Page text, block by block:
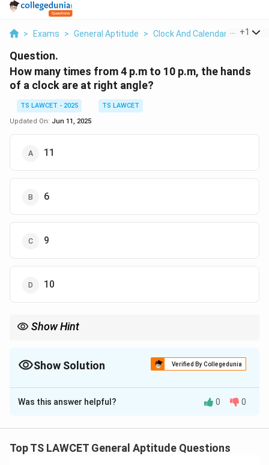
> Exams > General Aptitude > Clock And Calendar > How
+1
Question.
How many times from 4 p.m to 10 p.m, the hands
of a clock are at right angle?
TS LAWCET - 2025
TS LAWCET
Updated On: Jun 11, 2025
11
6
9
10
Show Hint
account for exceptions like when the hands are directly opposite
Show Solution Verified By Collegedunia
The Correct Option isA
Solution and Explanation
when the angle between them is exactly 90 degrees.
Was this answer helpful? 0 0
Top TS LAWCET General Aptitude Questions